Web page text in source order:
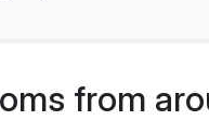
from